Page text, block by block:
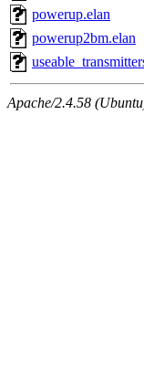
powerup.elan
powerup2bm.elan
Apache/2.4.58